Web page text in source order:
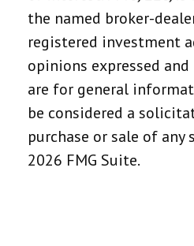
the named broker-
registered investment
opinions expressed
are for general
be considered a
purchase or sale of any
2026 FMG Suite.